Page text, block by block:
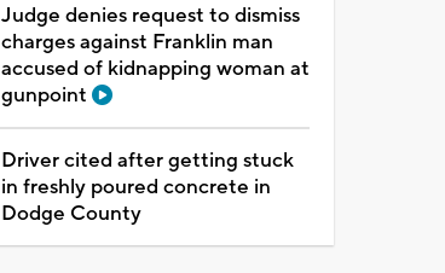
Judge denies request to dismiss
charges against Franklin man
accused of kidnapping woman at
gunpoint
Driver cited after getting stuck
in freshly poured concrete in
Dodge County